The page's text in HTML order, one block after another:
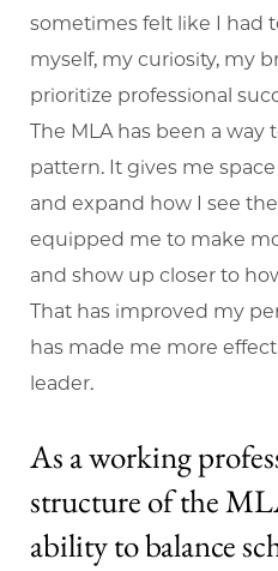
sometimes felt like I had
myself, my curiosity, my
prioritize professional
The MLA has been a way
pattern. It gives me
and expand how I see
equipped me to make
and show up closer to
That has improved my
has made me more
leader.
As a working
structure of the
ability to balance